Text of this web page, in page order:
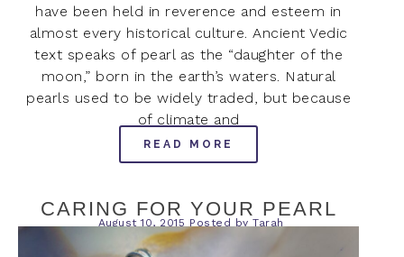
have been held in reverence and esteem in
almost every historical culture. Ancient Vedic
text speaks of pearl as the “daughter of the
moon,” born in the earth’s waters. Natural
pearls used to be widely traded, but because
of climate and
READ MORE
CARING FOR YOUR PEARL
August 10, 2015 Posted by Tarah